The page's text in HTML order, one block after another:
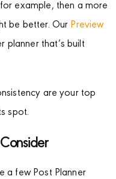
example, then a more
be better. Our Preview
that’s built
are your top
spot.
a few Post Planner